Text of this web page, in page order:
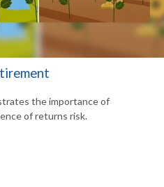
the importance of
of returns risk.